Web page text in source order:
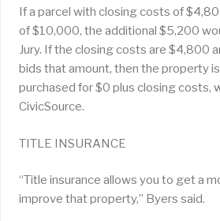
If a parcel with closing costs of
of $10,000, the additional $5,200
Jury. If the closing costs are $4,800
bids that amount, then the property
purchased for $0 plus closing costs,
CivicSource.
TITLE INSURANCE
“Title insurance allows you to get a
improve that property,” Byers said.